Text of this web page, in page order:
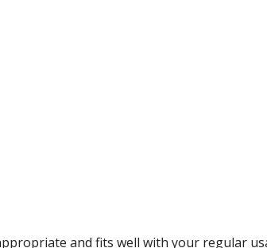
and fits well with your regular